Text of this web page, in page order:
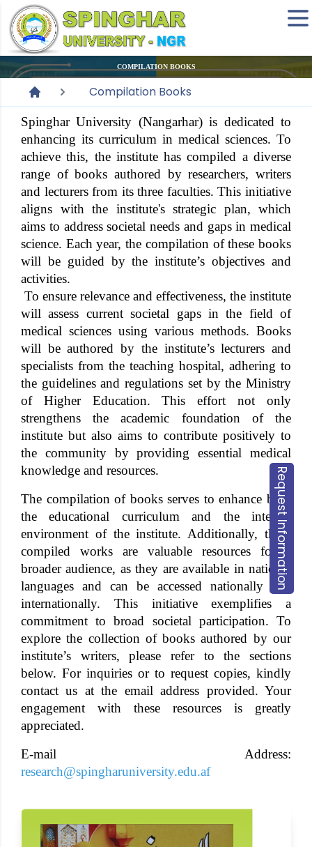
Request Information
COMPILATION BOOKS
Compilation Books
Spinghar University (Nangarhar) is dedicated to
enhancing its curriculum in medical sciences. To
achieve this, the institute has compiled a diverse
range of books authored by researchers, writers
and lecturers from its three faculties. This initiative
aligns with the institute's strategic plan, which
aims to address societal needs and gaps in medical
science. Each year, the compilation of these books
will be guided by the institute’s objectives and
activities.
To ensure relevance and effectiveness, the institute
will assess current societal gaps in the field of
medical sciences using various methods. Books
will be authored by the institute’s lecturers and
specialists from the teaching hospital, adhering to
the guidelines and regulations set by the Ministry
of Higher Education. This effort not only
strengthens the academic foundation of the
institute but also aims to contribute positively to
the community by providing essential medical
knowledge and resources.
The compilation of books serves to enhance both
the educational curriculum and the internal
environment of the institute. Additionally, these
compiled works are valuable resources for a
broader audience, as they are available in national
languages and can be accessed nationally and
internationally. This initiative exemplifies a
commitment to broad societal participation. To
explore the collection of books authored by our
institute’s writers, please refer to the sections
below. For inquiries or to request copies, kindly
contact us at the email address provided. Your
engagement with these resources is greatly
appreciated.
E-mail Address:
research@spingharuniversity.edu.af